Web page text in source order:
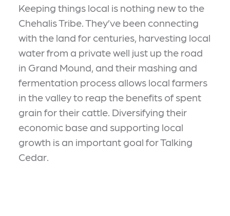
Keeping things local is nothing new to the
Chehalis Tribe. They’ve been connecting
with the land for centuries, harvesting local
water from a private well just up the road
in Grand Mound, and their mashing and
fermentation process allows local farmers
in the valley to reap the benefits of spent
grain for their cattle. Diversifying their
economic base and supporting local
growth is an important goal for Talking
Cedar.